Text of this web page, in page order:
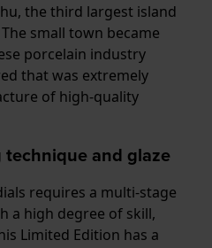
the third largest island
small town became
porcelain industry
that was extremely
of high-quality
and glaze
requires a multi-stage
a high degree of skill,
Limited Edition has a